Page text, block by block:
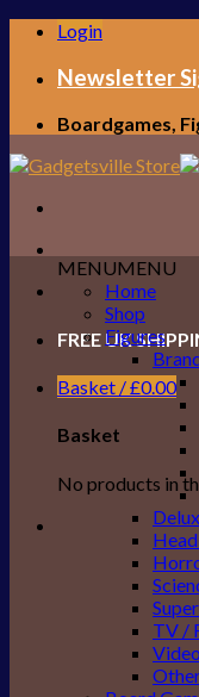
Skip
content
Login
Newsletter
Boardgames,
FREE UK
Basket /£0.00
Basket
No products in
MENUMENU
Home
Shop
Figures
TV /